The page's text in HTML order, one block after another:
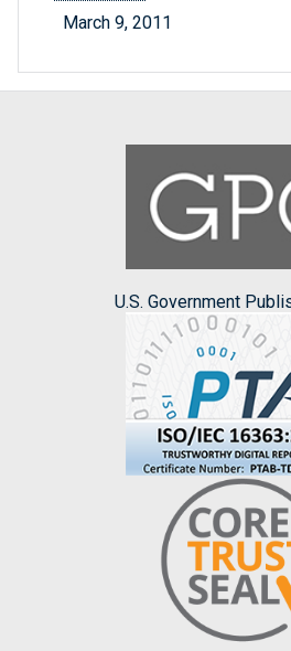
March 9, 2011
U.S. Government